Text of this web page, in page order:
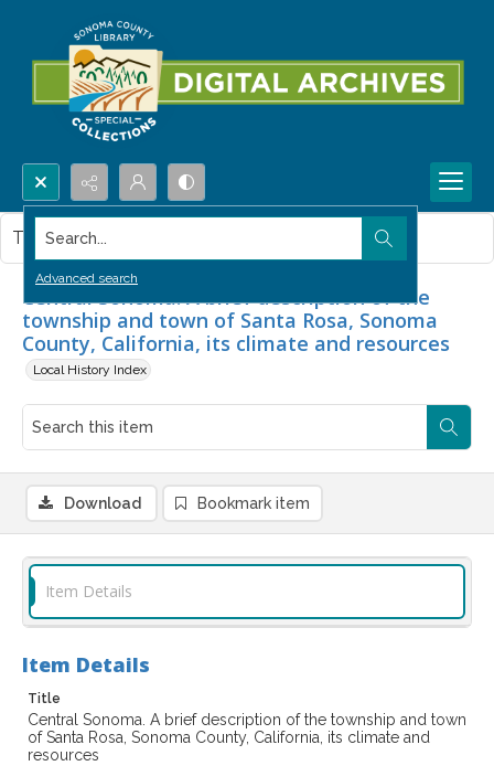
Search...
Advanced search
Central Sonoma. A brief description of the
township and town of Santa Rosa, Sonoma
County, California, its climate and resources
Local History Index
This item contains no images.
Download Bookmark item
Item Details
Item Details
Title
Central Sonoma. A brief description of the township and town
of Santa Rosa, Sonoma County, California, its climate and
resources